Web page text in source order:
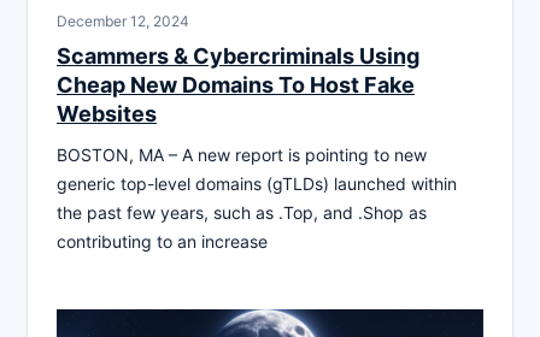
December 12, 2024
Scammers & Cybercriminals Using
Cheap New Domains To Host Fake
Websites
BOSTON, MA – A new report is pointing to new
generic top-level domains (gTLDs) launched within
the past few years, such as .Top, and .Shop as
contributing to an increase